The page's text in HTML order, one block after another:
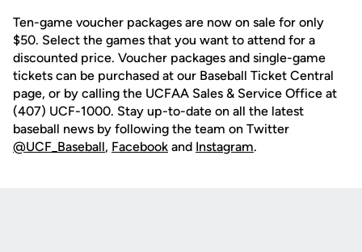
Ten-game voucher packages are now on sale for only
$50. Select the games that you want to attend for a
discounted price. Voucher packages and single-game
tickets can be purchased at our Baseball Ticket Central
page, or by calling the UCFAA Sales & Service Office at
(407) UCF-1000. Stay up-to-date on all the latest
baseball news by following the team on Twitter
@UCF_Baseball, Facebook and Instagram.